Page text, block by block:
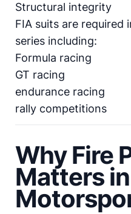
Structural integrity
FIA suits are required
series including:
Formula racing
GT racing
endurance racing
rally competitions
Why Fire
Matters in